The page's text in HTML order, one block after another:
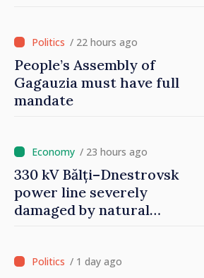
/ 22 hours ago
People’s Assembly of
Gagauzia must have full
mandate
/ 23 hours ago
330 kV Bălți–Dnestrovsk
power line severely
damaged by natural
/ 1 day ago